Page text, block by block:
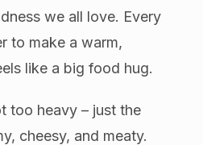
we all love. Every
to make a warm,
like a big food hug.
too heavy – just the
cheesy, and meaty.